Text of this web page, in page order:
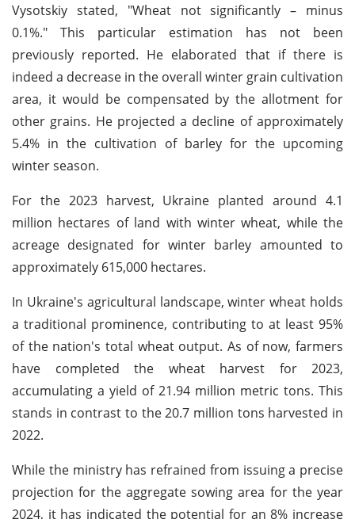
Vysotskiy stated, "Wheat not significantly – minus
0.1%." This particular estimation has not been
previously reported. He elaborated that if there is
indeed a decrease in the overall winter grain cultivation
area, it would be compensated by the allotment for
other grains. He projected a decline of approximately
5.4% in the cultivation of barley for the upcoming
winter season.
For the 2023 harvest, Ukraine planted around 4.1
million hectares of land with winter wheat, while the
acreage designated for winter barley amounted to
approximately 615,000 hectares.
In Ukraine's agricultural landscape, winter wheat holds
a traditional prominence, contributing to at least 95%
of the nation's total wheat output. As of now, farmers
have completed the wheat harvest for 2023,
accumulating a yield of 21.94 million metric tons. This
stands in contrast to the 20.7 million tons harvested in
2022.
While the ministry has refrained from issuing a precise
projection for the aggregate sowing area for the year
2024, it has indicated the potential for an 8% increase